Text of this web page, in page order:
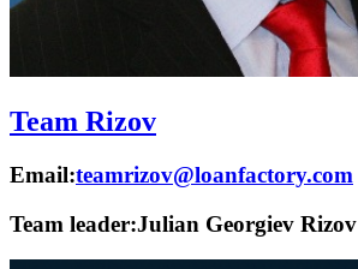
Team Rizov
Email:teamrizov@loanfactory.com
Team leader:Julian Georgiev Rizov